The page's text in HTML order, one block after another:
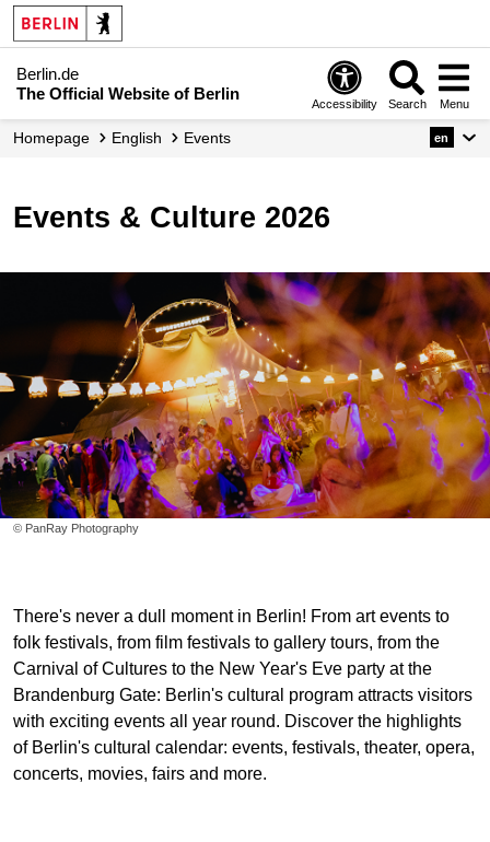
Berlin.de
The Official Website of Berlin
Accessibility Search Menu
Homepage English Events en
Events & Culture 2026
© PanRay Photography
There's never a dull moment in Berlin! From art events to
folk festivals, from film festivals to gallery tours, from the
Carnival of Cultures to the New Year's Eve party at the
Brandenburg Gate: Berlin's cultural program attracts visitors
with exciting events all year round. Discover the highlights
of Berlin's cultural calendar: events, festivals, theater, opera,
concerts, movies, fairs and more.